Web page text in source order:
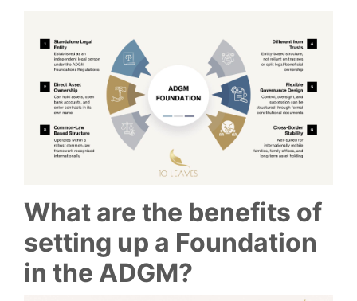
What are the benefits of
setting up a Foundation
in the ADGM?